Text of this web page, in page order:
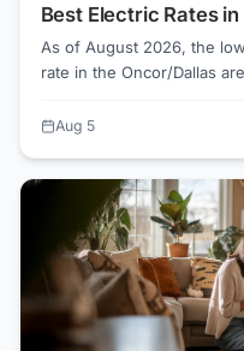
Best Electric Rates
As of August 2026, the
rate in the Oncor/Dallas
16.1 cents. Knowing how
only looks cheap on a
Aug 5